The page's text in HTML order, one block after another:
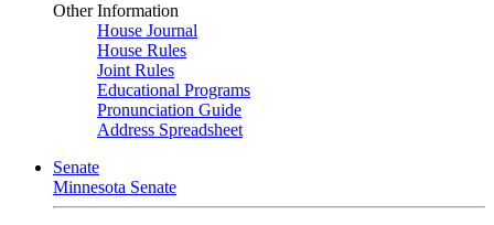
Other Information
House Journal
House Rules
Joint Rules
Educational Programs
Pronunciation Guide
Address Spreadsheet
Senate
Minnesota Senate